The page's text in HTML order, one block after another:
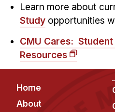
Learn more about
Studyopportunities
CMU Cares:
Resources
Footer
Home
About